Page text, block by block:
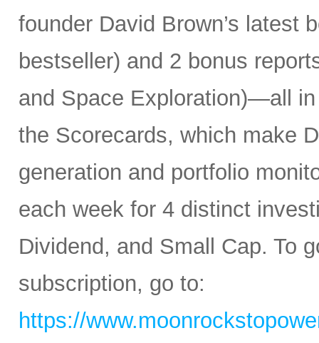
founder David Brown’s latest
bestseller) and 2 bonus
and Space Exploration)—all
the Scorecards, which make
generation and portfolio
each week for 4 distinct
Dividend, and Small Cap. To
subscription, go to:
https://